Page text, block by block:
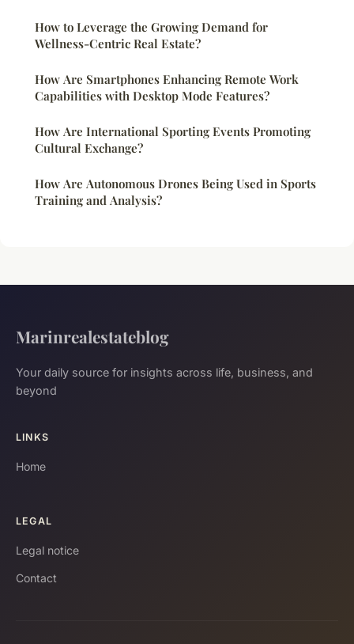
How to Leverage the Growing Demand for
Wellness-Centric Real Estate?
How Are Smartphones Enhancing Remote Work
Capabilities with Desktop Mode Features?
How Are International Sporting Events Promoting
Cultural Exchange?
How Are Autonomous Drones Being Used in Sports
Training and Analysis?
Marinrealestateblog
Your daily source for insights across life, business, and
beyond
LINKS
Home
LEGAL
Legal notice
Contact